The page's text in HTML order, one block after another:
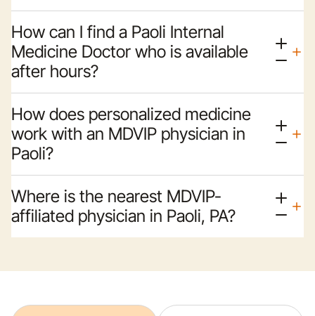
How can I find a Paoli Internal
Medicine Doctor who is available
after hours?
How does personalized medicine
work with an MDVIP physician in
Paoli?
Where is the nearest MDVIP-
affiliated physician in Paoli, PA?